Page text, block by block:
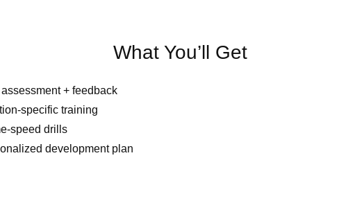
What You’ll Get
+ feedback
specific training
speed drills
development plan